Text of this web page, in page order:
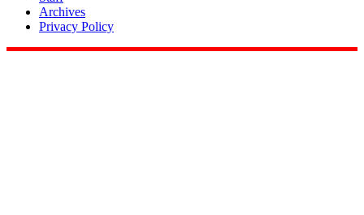
Archives
Privacy Policy